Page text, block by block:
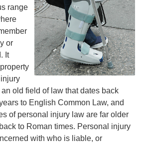
range
or
It
an old field of law that dates back
to English Common Law, and
of personal injury law are far older
to Roman times. Personal injury
with who is liable, or